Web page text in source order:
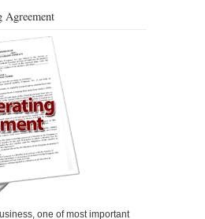
Agreement
one of most important